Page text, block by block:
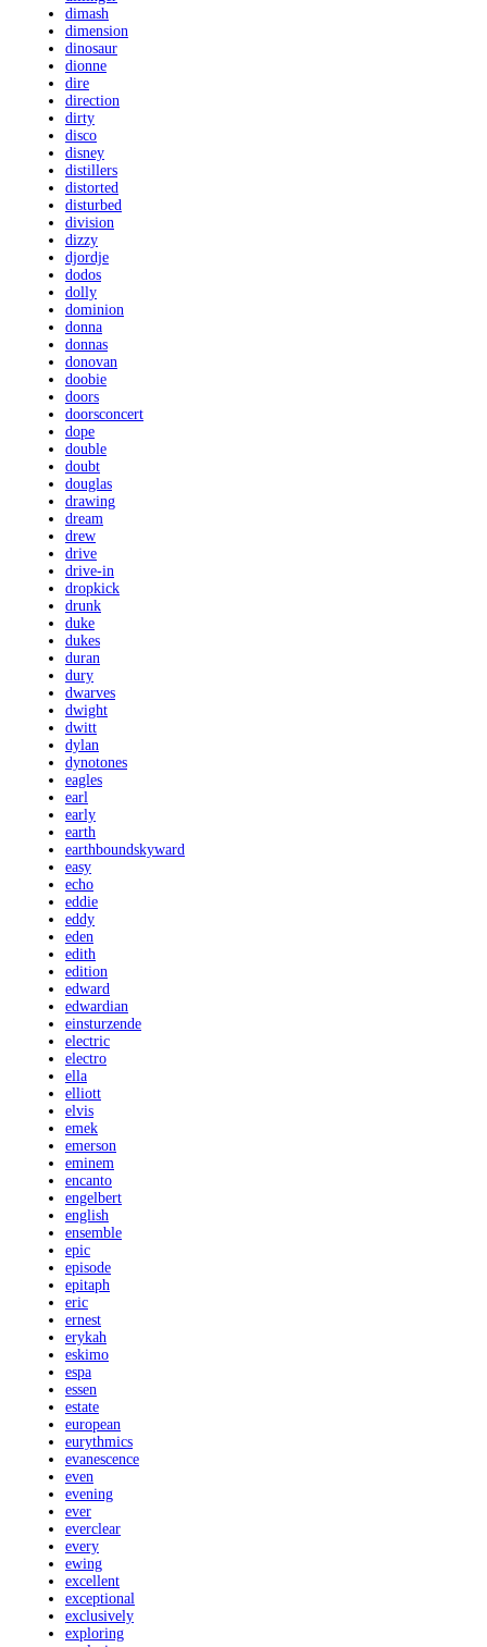
dimash
dimension
dinosaur
dionne
dire
direction
dirty
disco
disney
distillers
distorted
disturbed
division
dizzy
djordje
dodos
dolly
dominion
donna
donnas
donovan
doobie
doors
doorsconcert
dope
double
doubt
douglas
drawing
dream
drew
drive
drive-in
dropkick
drunk
duke
dukes
duran
dury
dwarves
dwight
dwitt
dylan
dynotones
eagles
earl
early
earth
earthboundskyward
easy
echo
eddie
eddy
eden
edith
edition
edward
edwardian
einsturzende
electric
electro
ella
elliott
elvis
emek
emerson
eminem
encanto
engelbert
english
ensemble
epic
episode
epitaph
eric
ernest
erykah
eskimo
espa
essen
estate
european
eurythmics
evanescence
even
evening
ever
everclear
every
ewing
excellent
exceptional
exclusively
exploring